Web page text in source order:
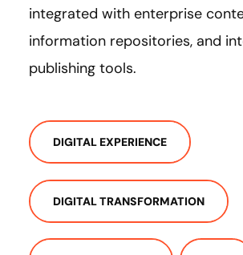
integrated with enterprise
information repositories, and
publishing tools.
DIGITAL EXPERIENCE
DIGITAL TRANSFORMATION